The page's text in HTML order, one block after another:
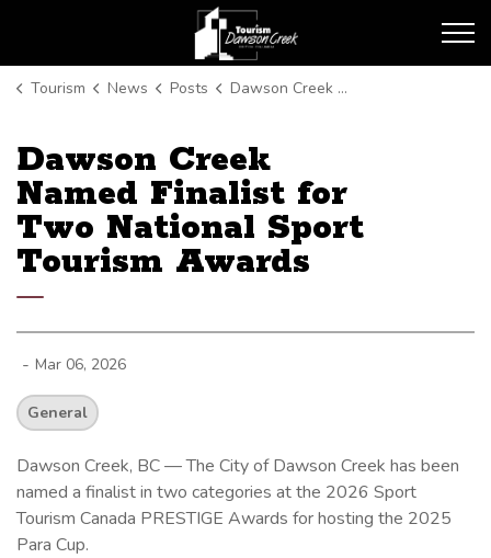
Tourism Dawson Creek
Tourism News Posts Dawson Creek Named Finalist for Two National Sport Tourism Awards
Dawson Creek
Named Finalist for
Two National Sport
Tourism Awards
- Mar 06, 2026
General
Dawson Creek, BC — The City of Dawson Creek has been
named a finalist in two categories at the 2026 Sport
Tourism Canada PRESTIGE Awards for hosting the 2025
Para Cup.